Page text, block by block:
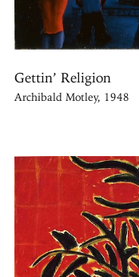
Gettin’ Religion
Archibald Motley, 1948